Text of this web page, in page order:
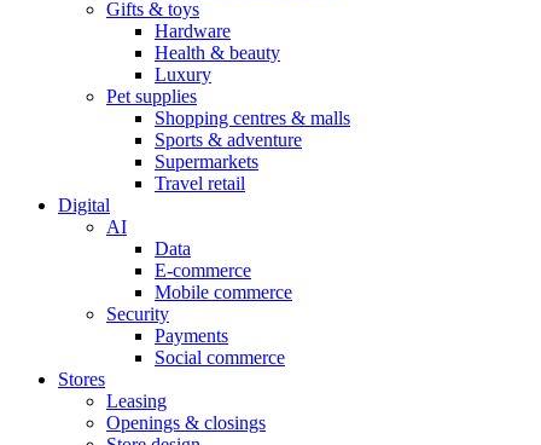
Gifts & toys
Hardware
Health & beauty
Luxury
Pet supplies
Shopping centres & malls
Sports & adventure
Supermarkets
Travel retail
Digital
AI
Data
E-commerce
Mobile commerce
Security
Payments
Social commerce
Stores
Leasing
Openings & closings